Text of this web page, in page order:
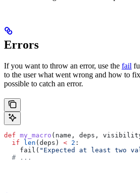
Errors
If you want to throw an error, use the fail
to the user what went wrong and how to
possible to catch an error.
def my_macro ( name , deps ,
  if
len (deps) < 2 :
    fail(
"Expected at least two
  # ...